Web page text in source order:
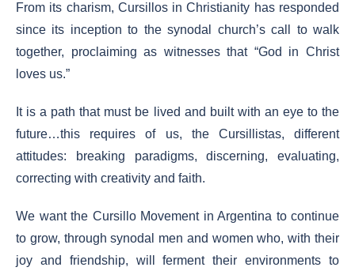
From its charism, Cursillos in Christianity has responded
since its inception to the synodal church’s call to walk
together, proclaiming as witnesses that “God in Christ
loves us.”
It is a path that must be lived and built with an eye to the
future…this requires of us, the Cursillistas, different
attitudes: breaking paradigms, discerning, evaluating,
correcting with creativity and faith.
We want the Cursillo Movement in Argentina to continue
to grow, through synodal men and women who, with their
joy and friendship, will ferment their environments to